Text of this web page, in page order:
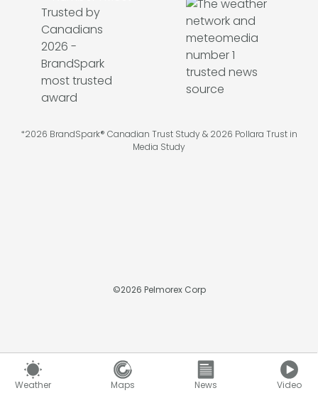
Weather Maps News Video
*2026 BrandSpark® Canadian Trust Study & 2026 Pollara Trust in
Media Study
©2026 Pelmorex Corp